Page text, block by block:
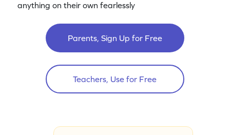
anything on their own fearlessly
Parents, Sign Up for Free
Teachers, Use for Free